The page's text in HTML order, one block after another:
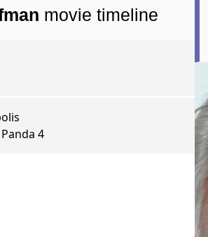
movie timeline
4